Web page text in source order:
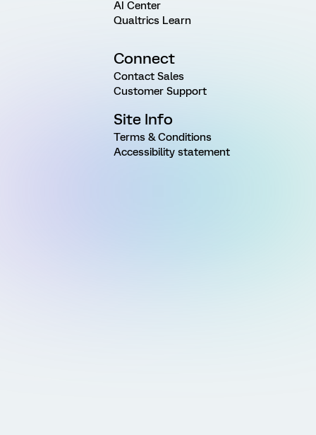
AI Center
Qualtrics Learn
Connect
Contact Sales
Customer Support
Site Info
Terms & Conditions
Accessibility statement